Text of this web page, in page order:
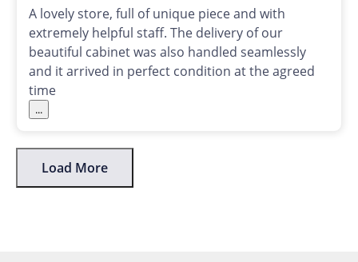
A lovely store, full of unique piece and with
extremely helpful staff. The delivery of our
beautiful cabinet was also handled seamlessly
and it arrived in perfect condition at the agreed
time
...
Load More